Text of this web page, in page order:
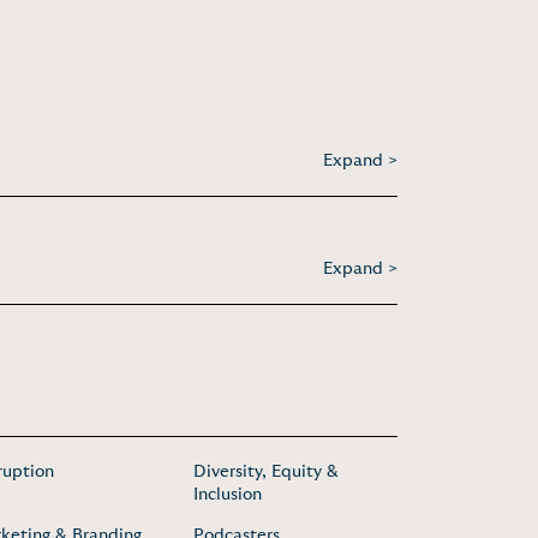
Expand >
Expand >
Diversity, Equity &
Inclusion